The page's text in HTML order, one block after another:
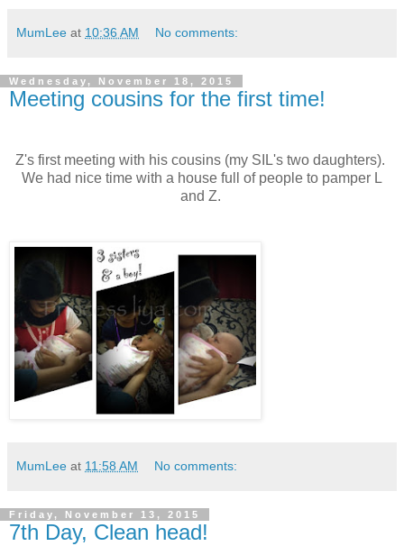
MumLee at 10:36 AM No comments:
Wednesday, November 18, 2015
Meeting cousins for the first time!
Z's first meeting with his cousins (my SIL's two daughters).
We had nice time with a house full of people to pamper L
and Z.
MumLee at 11:58 AM No comments:
Friday, November 13, 2015
7th Day, Clean head!